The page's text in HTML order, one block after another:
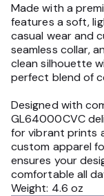
Made with a
features a soft,
casual wear and
seamless collar,
clean silhouette
perfect blend of
Designed with
GL64000CVC
for vibrant prints
custom apparel
ensures your
comfortable all
Weight: 4.6 oz